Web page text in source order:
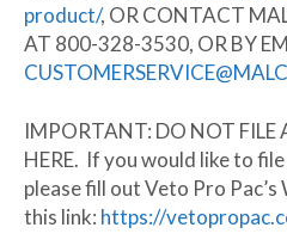
product/, OR CONTACT
AT 800-328-3530, OR BY
IMPORTANT: DO NOT FILE
HERE. If you would like to
please fill out Veto Pro
this link: https://